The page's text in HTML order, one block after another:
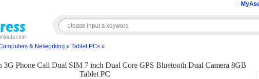
& Networking » Tablet PCs »
Phone Call Dual SIM 7 inch Dual Core GPS Bluetooth Dual Camera 8GB
Tablet PC